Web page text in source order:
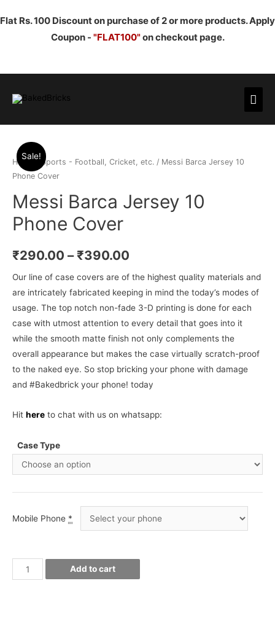
Flat Rs. 100 Discount on purchase of 2 or more products. Apply
Coupon - "FLAT100"on checkout page.
Sale!
Home/ Sports - Football, Cricket, etc. / Messi Barca Jersey 10
Phone Cover
Messi Barca Jersey 10
Phone Cover
₹290.00 –₹390.00
Our line of case covers are of the highest quality materials and
are intricately fabricated keeping in mind the today’s modes of
usage. The top notch non-fade 3-D printing is done for each
case with utmost attention to every detail that goes into it
while the smooth matte finish not only complements the
overall appearance but makes the case virtually scratch-proof
to the naked eye. So stop bricking your phone with damage
and #Bakedbrick your phone! today
Hit here to chat with us on whatsapp:
Case Type
Mobile Phone *
Messi
Barca
Add to cart